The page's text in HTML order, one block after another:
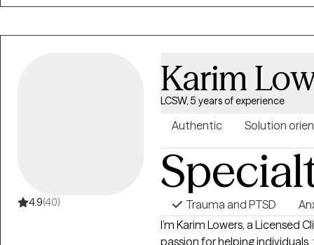
4.9(40)
Karim
LCSW, 5 years of experience
Authentic Solution
Trauma and PTSD
I’m Karim Lowers, a Licensed
passion for helping